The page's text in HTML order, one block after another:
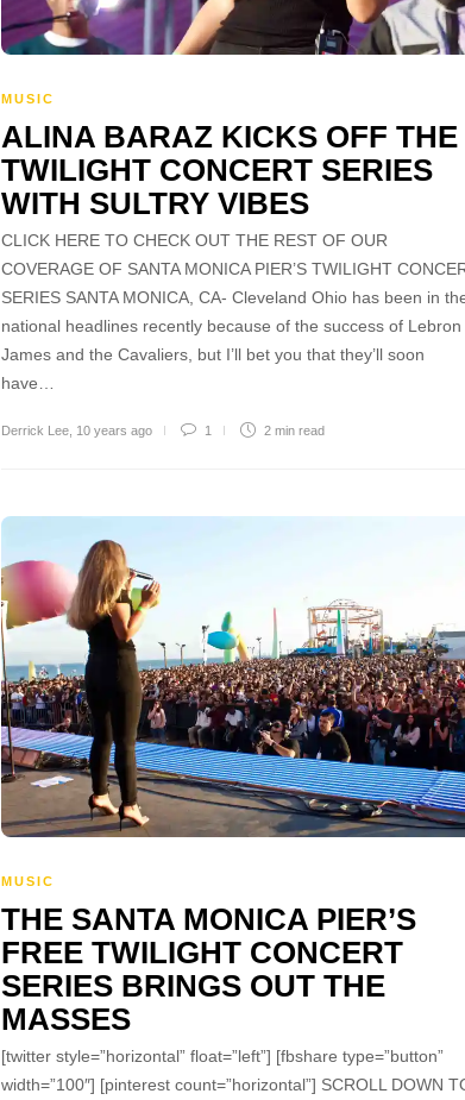
MUSIC
ALINA BARAZ KICKS OFF THE
TWILIGHT CONCERT SERIES
WITH SULTRY VIBES
CLICK HERE TO CHECK OUT THE REST OF OUR
COVERAGE OF SANTA MONICA PIER’S TWILIGHT
SERIES SANTA MONICA, CA- Cleveland Ohio has been in
national headlines recently because of the success of Lebron
James and the Cavaliers, but I’ll bet you that they’ll soon
have…
Derrick Lee 10 years ago 1 2 min read
MUSIC
THE SANTA MONICA PIER’S
FREE TWILIGHT CONCERT
SERIES BRINGS OUT THE
MASSES
[twitter style=”horizontal” float=”left”] [fbshare type=”button”
width=”100″] [pinterest count=”horizontal”] SCROLL DOWN